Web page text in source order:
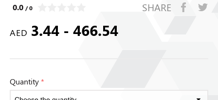
0.0 / 0 SHARE
AED 3.44 - 466.54
Quantity*